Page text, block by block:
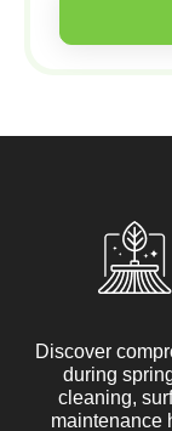
Discover
during
cleaning,
maintenance